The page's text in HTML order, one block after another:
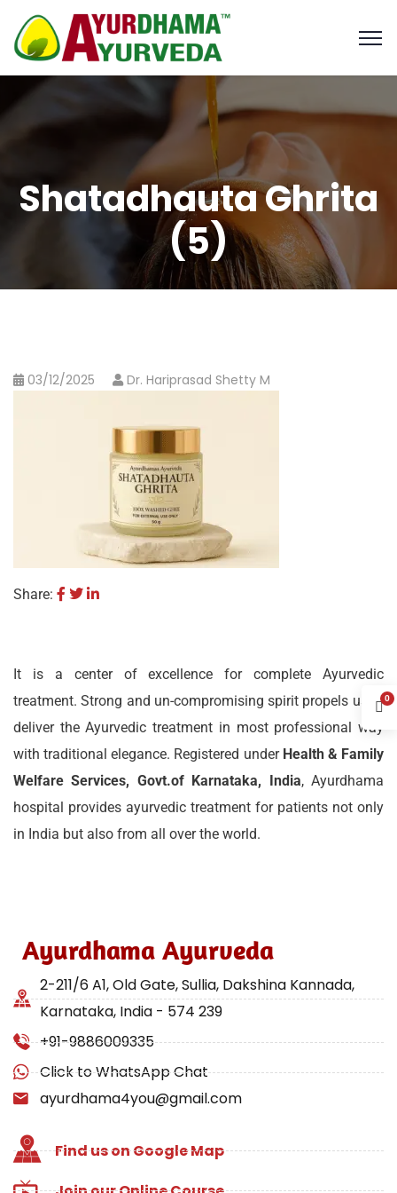
Shatadhauta Ghrita
(5)
03/12/2025 Dr. Hariprasad Shetty M
Share:
It is a center of excellence for complete Ayurvedic
treatment. Strong and un-compromising spirit propels us to
deliver the Ayurvedic treatment in most professional way
with traditional elegance. Registered under Health & Family
Welfare Services, Govt.of Karnataka, India, Ayurdhama
hospital provides ayurvedic treatment for patients not only
in India but also from all over the world.
Ayurdhama Ayurveda
2-211/6 A1, Old Gate, Sullia, Dakshina Kannada,
Karnataka, India - 574 239
+91-9886009335
Click to WhatsApp Chat
ayurdhama4you@gmail.com
Find us on Google Map
0